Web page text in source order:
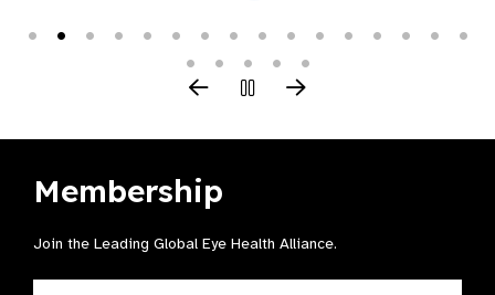
Membership
Join the Leading Global Eye Health Alliance​.